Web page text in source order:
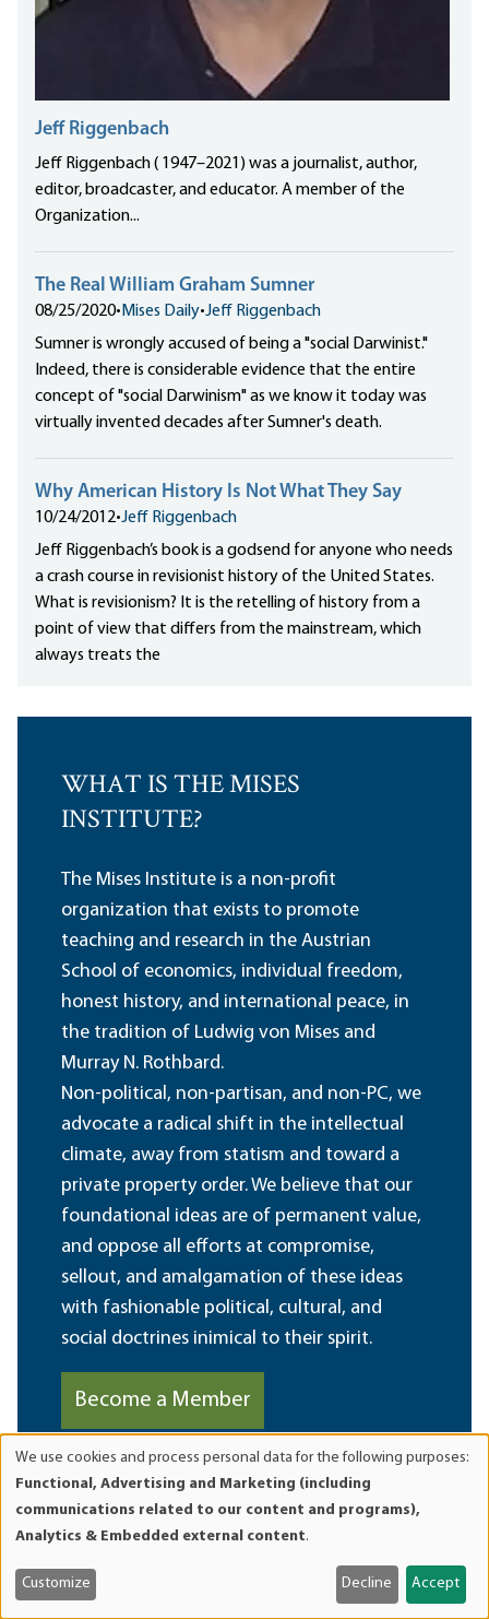
Jeff Riggenbach
Jeff Riggenbach ( 1947–2021) was a journalist, author,
editor, broadcaster, and educator. A member of the
Organization...
The Real William Graham Sumner
08/25/2020• Mises Daily•Jeff Riggenbach
Sumner is wrongly accused of being a "social Darwinist."
Indeed, there is considerable evidence that the entire
concept of "social Darwinism" as we know it today was
virtually invented decades after Sumner's death.
Why American History Is Not What They Say
10/24/2012•Jeff Riggenbach
Jeff Riggenbach’s book is a godsend for anyone who needs
a crash course in revisionist history of the United States.
What is revisionism? It is the retelling of history from a
point of view that differs from the mainstream, which
always treats the
WHAT IS THE MISES
INSTITUTE?
The Mises Institute is a non-profit
organization that exists to promote
teaching and research in the Austrian
School of economics, individual freedom,
honest history, and international peace, in
the tradition of Ludwig von Mises and
Murray N. Rothbard.
Non-political, non-partisan, and non-PC, we
advocate a radical shift in the intellectual
climate, away from statism and toward a
private property order. We believe that our
foundational ideas are of permanent value,
and oppose all efforts at compromise,
sellout, and amalgamation of these ideas
with fashionable political, cultural, and
social doctrines inimical to their spirit.
Become a Member
and
cookies
We use cookies and process personal data for the following purposes:
Functional, Advertising and Marketing (including
communications related to our content and programs),
Analytics & Embedded external content.
Customize Decline Accept